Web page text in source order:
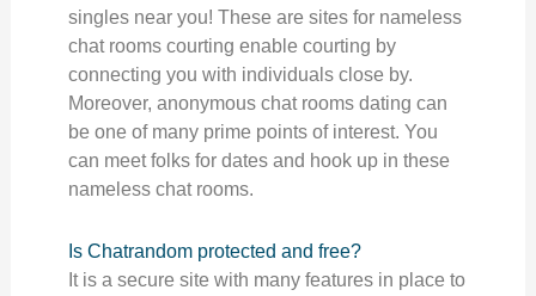
singles near you! These are sites for nameless
chat rooms courting enable courting by
connecting you with individuals close by.
Moreover, anonymous chat rooms dating can
be one of many prime points of interest. You
can meet folks for dates and hook up in these
nameless chat rooms.
Is Chatrandom protected and free?
It is a secure site with many features in place to